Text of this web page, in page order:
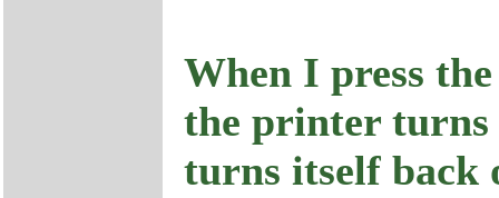
When I press
the printer turns
turns itself back